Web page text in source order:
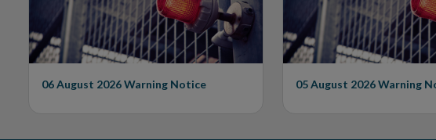
Unauthorised Firm
06 August 2026Warning Notice 05 August 2026Warning